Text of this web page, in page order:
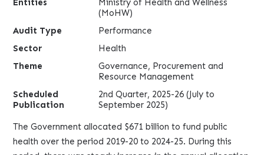
Entities
Ministry of Health and Wellness
(MoHW)
Audit Type
Performance
Sector
Health
Theme
Governance, Procurement and
Resource Management
Scheduled
Publication
2nd Quarter, 2025-26 (July to
September 2025)
The Government allocated $671 billion to fund public
health over the period 2019-20 to 2024-25. During this